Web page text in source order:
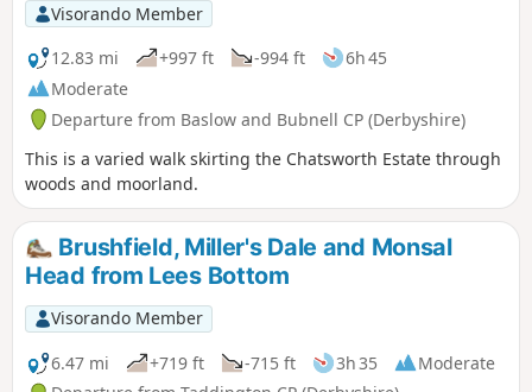
Visorando Member
12.83 mi
+997 ft -994 ft
6h 45
Moderate
Departure from Baslow and Bubnell CP (Derbyshire)
This is a varied walk skirting the Chatsworth Estate through
woods and moorland.
Brushfield, Miller's Dale and Monsal
Head from Lees Bottom
Visorando Member
6.47 mi
+719 ft -715 ft 3h 35
Moderate